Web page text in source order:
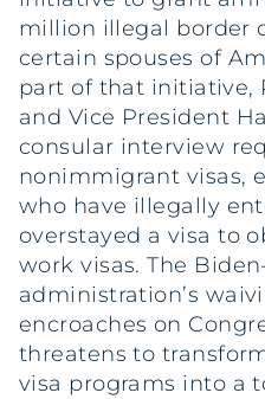
million illegal border
certain spouses of
part of that initiative,
and Vice President
consular interview
nonimmigrant visas,
who have illegally
overstayed a visa to
work visas. The
administration’s
encroaches on
threatens to
visa programs into a